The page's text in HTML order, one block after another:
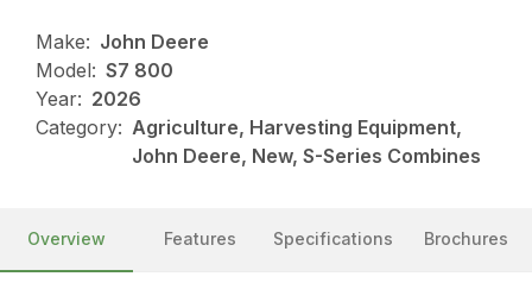
Make: John Deere
Model: S7 800
Year: 2026
Category: Agriculture, Harvesting Equipment,
John Deere, New, S-Series Combines
Overview Features Specifications Brochures